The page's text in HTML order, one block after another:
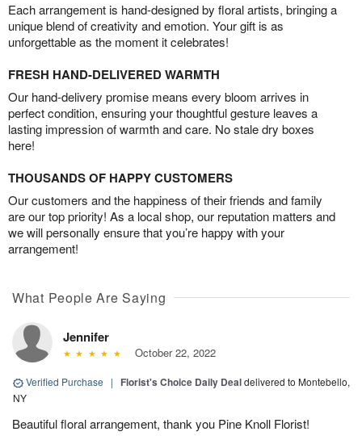
Each arrangement is hand-designed by floral artists, bringing a
unique blend of creativity and emotion. Your gift is as
unforgettable as the moment it celebrates!
FRESH HAND-DELIVERED WARMTH
Our hand-delivery promise means every bloom arrives in
perfect condition, ensuring your thoughtful gesture leaves a
lasting impression of warmth and care. No stale dry boxes
here!
THOUSANDS OF HAPPY CUSTOMERS
Our customers and the happiness of their friends and family
are our top priority! As a local shop, our reputation matters and
we will personally ensure that you’re happy with your
arrangement!
What People Are Saying
Jennifer
October 22, 2022
Verified Purchase | Florist's Choice Daily Dealdelivered to Montebello,
NY
Beautiful floral arrangement, thank you Pine Knoll Florist!